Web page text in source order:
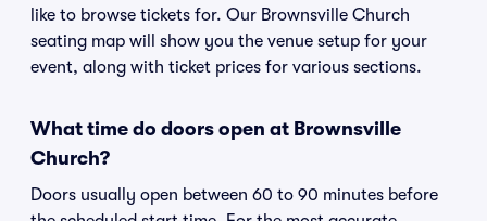
like to browse tickets for. Our Brownsville Church
seating map will show you the venue setup for your
event, along with ticket prices for various sections.
What time do doors open at Brownsville
Church?
Doors usually open between 60 to 90 minutes before